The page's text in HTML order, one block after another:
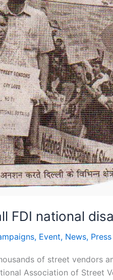
FDI national
, Event, News,
of street vendors
Association of Street